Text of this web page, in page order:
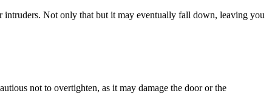
intruders. Not only that but it may eventually fall down, leaving you
not to overtighten, as it may damage the door or the